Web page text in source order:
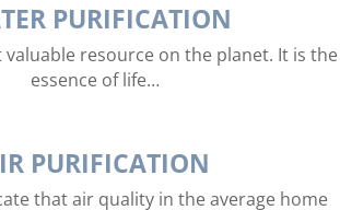
PURIFICATION
resource on the planet. It is the
essence of life…
PURIFICATION
that air quality in the average home